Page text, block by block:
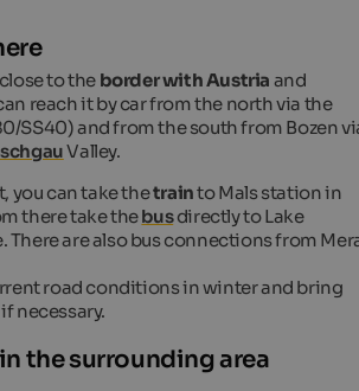
close to the border with Austria and
reach it by car from the north via the
SS40) and from the south from Bozen
Valley.
you can take thetrainto Mals station in
there take thebusdirectly to Lake
There are also bus connections from
road conditions in winter and bring
necessary.
in the surrounding area